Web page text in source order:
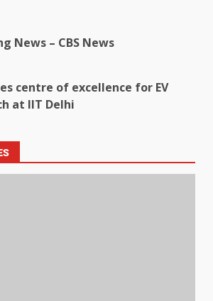
News – CBS News
centre of excellence for EV
at IIT Delhi